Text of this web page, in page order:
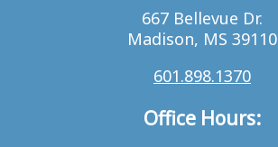
667 Bellevue Dr.
Madison, MS 39110
601.898.1370
Office Hours: